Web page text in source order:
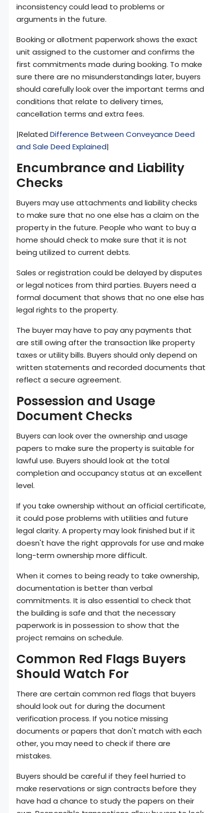
inconsistency could lead to problems or
arguments in the future.
Booking or allotment paperwork shows the exact
unit assigned to the customer and confirms the
first commitments made during booking. To make
sure there are no misunderstandings later, buyers
should carefully look over the important terms and
conditions that relate to delivery times,
cancellation terms and extra fees.
|Related Difference Between Conveyance Deed
and Sale Deed Explained|
Encumbrance and Liability
Checks
Buyers may use attachments and liability checks
to make sure that no one else has a claim on the
property in the future. People who want to buy a
home should check to make sure that it is not
being utilized to current debts.
Sales or registration could be delayed by disputes
or legal notices from third parties. Buyers need a
formal document that shows that no one else has
legal rights to the property.
The buyer may have to pay any payments that
are still owing after the transaction like property
taxes or utility bills. Buyers should only depend on
written statements and recorded documents that
reflect a secure agreement.
Possession and Usage
Document Checks
Buyers can look over the ownership and usage
papers to make sure the property is suitable for
lawful use. Buyers should look at the total
completion and occupancy status at an excellent
level.
If you take ownership without an official certificate,
it could pose problems with utilities and future
legal clarity. A property may look finished but if it
doesn't have the right approvals for use and make
long-term ownership more difficult.
When it comes to being ready to take ownership,
documentation is better than verbal
commitments. It is also essential to check that
the building is safe and that the necessary
paperwork is in possession to show that the
project remains on schedule.
Common Red Flags Buyers
Should Watch For
There are certain common red flags that buyers
should look out for during the document
verification process. If you notice missing
documents or papers that don't match with each
other, you may need to check if there are
mistakes.
Buyers should be careful if they feel hurried to
make reservations or sign contracts before they
have had a chance to study the papers on their